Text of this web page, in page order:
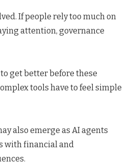
If people rely too much on
attention, governance
get better before these
tools have to feel simple
also emerge as AI agents
with financial and